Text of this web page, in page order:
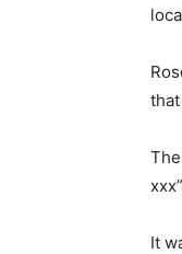
It